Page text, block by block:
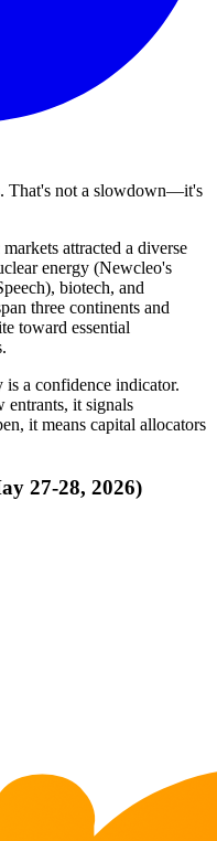
That's not a slowdown—it's
attracted a diverse
energy (Newcleo's
biotech, and
three continents and
toward essential
is a confidence indicator.
entrants, it signals
it means capital allocators
27-28, 2026)